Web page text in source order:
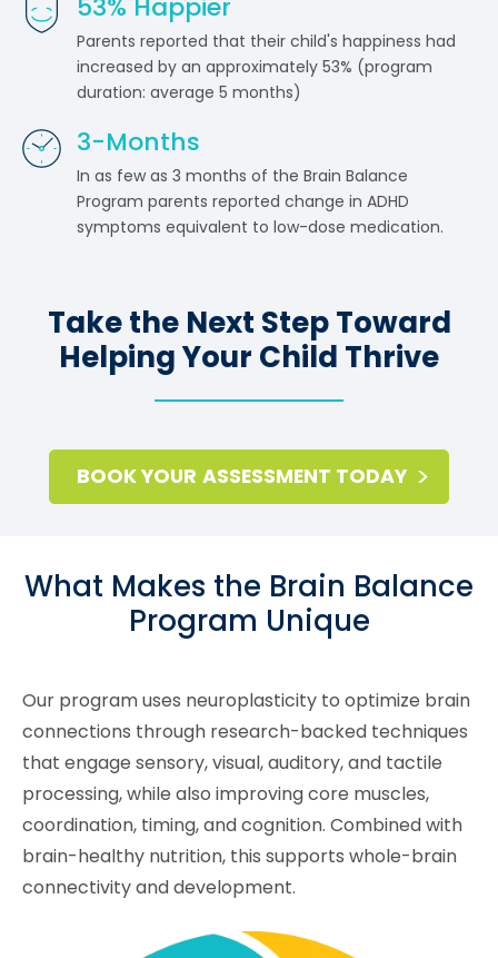
53% Happier
Parents reported that their child's happiness had
increased by an approximately 53% (program
duration: average 5 months)
3-Months
In as few as 3 months of the Brain Balance
Program parents reported change in ADHD
symptoms equivalent to low-dose medication.
Take the Next Step Toward
Helping Your Child Thrive
BOOK YOUR ASSESSMENT TODAY
What Makes the Brain Balance
Program Unique
Our program uses neuroplasticity to optimize brain
connections through research-backed techniques
that engage sensory, visual, auditory, and tactile
processing, while also improving core muscles,
coordination, timing, and cognition. Combined with
brain-healthy nutrition, this supports whole-brain
connectivity and development.